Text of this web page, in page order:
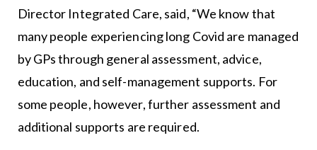
Director Integrated Care, said, “We know that
many people experiencing long Covid are managed
by GPs through general assessment, advice,
education, and self-management supports. For
some people, however, further assessment and
additional supports are required.